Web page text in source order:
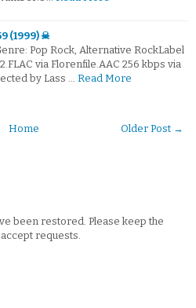
(1999) ☠
Pop Rock, Alternative RockLabel
via Florenfile.AAC 256 kbps via
by Lass … Read More
Older Post →
Home
been restored. Please keep the
requests.